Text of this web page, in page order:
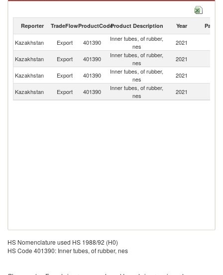
Reporter TradeFlowProductCodeProduct Description Year Partner
Kazakhstan Export 401390
Inner tubes, of rubber,
nes
2021
Kazakhstan Export 401390
Inner tubes, of rubber,
nes
2021
Kazakhstan
Export 401390
Inner tubes, of rubber,
nes
2021
Kazakhstan
Export 401390
Inner tubes, of rubber,
nes
2021
HS Nomenclature used HS 1988/92 (H0)
HS Code 401390: Inner tubes, of rubber, nes